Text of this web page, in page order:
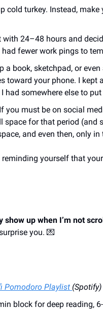
cold turkey. Instead, make
with 24–48 hours and
fewer work pings to
a book, sketchpad, or
toward your phone. I kept
had somewhere else to
If you must be on social
space for that period (and
and even then, only in
reminding yourself that
up when I’m not
you. 💌
Pomodoro Playlist (Spotify)
block for deep reading,